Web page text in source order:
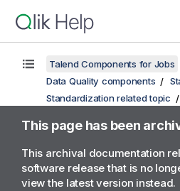
Talend Components for Jobs
Data Quality components
Standardization related topic
This page has been
This archival documentation
software release that is no
view the latest version instead.